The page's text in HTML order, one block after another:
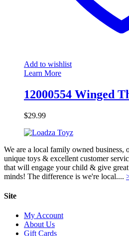
Add to wishlist
Learn More
12000554 Winged
$29.99
We are a local family owned business,
unique toys & excellent customer
that will engage your child & give
minds! The difference is we're local....
Site
My Account
About Us
Gift Cards